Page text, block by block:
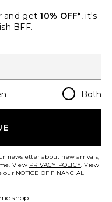
Regions
and get 10% OFF*, it's
BFF.
Both
newsletter about new arrivals,
View PRIVACY POLICY. View
our NOTICE OF FINANCIAL
.
shop